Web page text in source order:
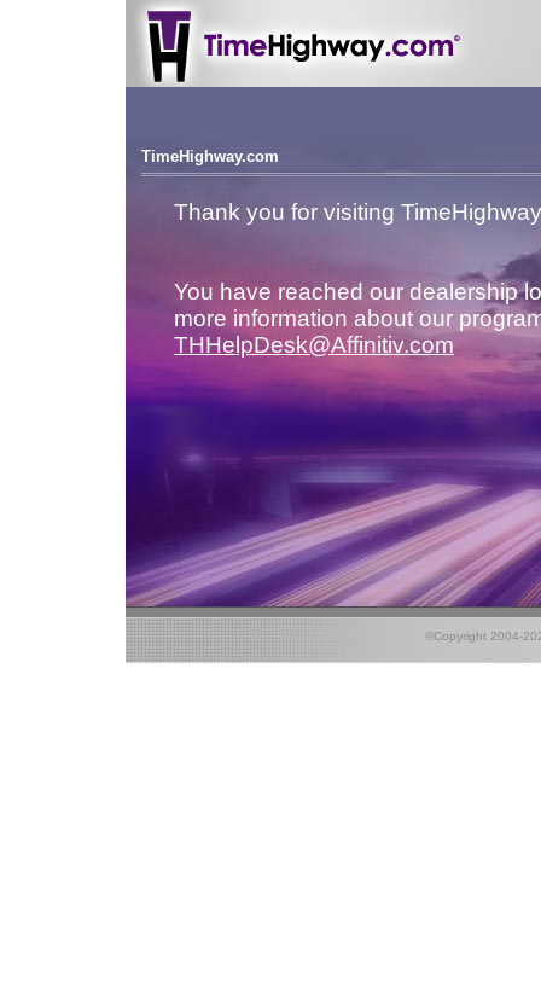
TimeHighway.com
Thank you for visiting
You have reached our dealership
more information about our
THHelpDesk@Affinitiv.com
©Copyright 2004-